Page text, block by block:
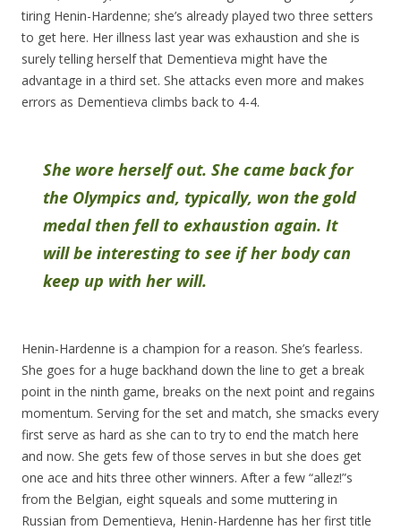
tiring Henin-Hardenne; she’s already played two three setters
to get here. Her illness last year was exhaustion and she is
surely telling herself that Dementieva might have the
advantage in a third set. She attacks even more and makes
errors as Dementieva climbs back to 4-4.
She wore herself out. She came back for
the Olympics and, typically, won the gold
medal then fell to exhaustion again. It
will be interesting to see if her body can
keep up with her will.
Henin-Hardenne is a champion for a reason. She’s fearless.
She goes for a huge backhand down the line to get a break
point in the ninth game, breaks on the next point and regains
momentum. Serving for the set and match, she smacks every
first serve as hard as she can to try to end the match here
and now. She gets few of those serves in but she does get
one ace and hits three other winners. After a few “allez!”s
from the Belgian, eight squeals and some muttering in
Russian from Dementieva, Henin-Hardenne has her first title